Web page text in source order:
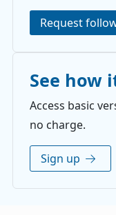
Request
See how
Access basic
no charge.
Sign up